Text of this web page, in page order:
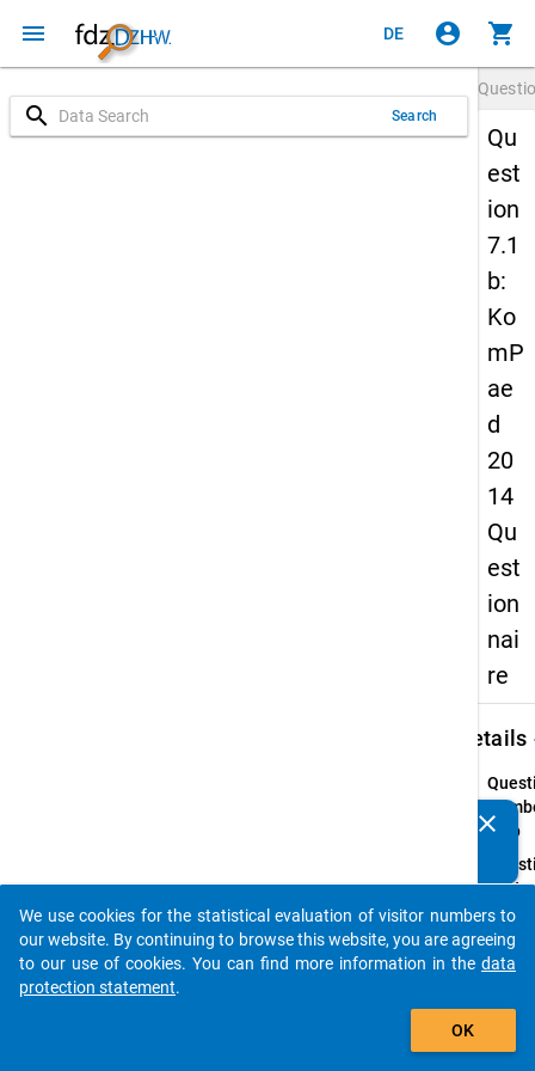
menu DE account_circle shopping_cart
search Search
Qu
est
ion
7.1
b:
Ko
mP
ae
d
20
14
Qu
est
ion
nai
re
Details
7.1b
Text:
Ich
…
Type:
clear
auto_stories
add_shopping_cart
We use cookies for the statistical evaluation of visitor numbers to
our website. By continuing to browse this website, you are agreeing
to our use of cookies. You can find more information in the data
protection statement.
OK